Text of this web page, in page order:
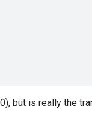
but is really the